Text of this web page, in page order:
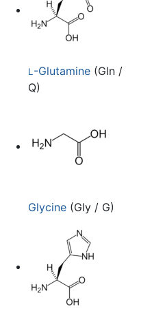
L -Glutamine(Gln /
Q)
Glycine(Gly / G)